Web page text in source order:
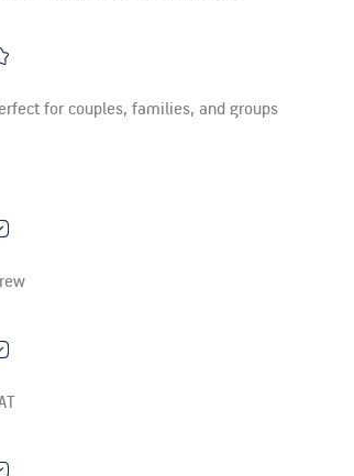
for couples, families, and groups